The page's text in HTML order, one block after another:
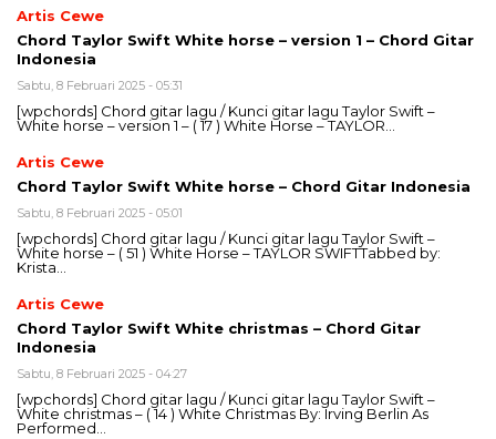
Artis Cewe
Chord Taylor Swift White horse – version 1 – Chord Gitar
Indonesia
Sabtu, 8 Februari 2025 - 05:31
[wpchords] Chord gitar lagu / Kunci gitar lagu Taylor Swift –
White horse – version 1 – ( 17 ) White Horse – TAYLOR…
Artis Cewe
Chord Taylor Swift White horse – Chord Gitar Indonesia
Sabtu, 8 Februari 2025 - 05:01
[wpchords] Chord gitar lagu / Kunci gitar lagu Taylor Swift –
White horse – ( 51 ) White Horse – TAYLOR SWIFTTabbed by:
Krista…
Artis Cewe
Chord Taylor Swift White christmas – Chord Gitar
Indonesia
Sabtu, 8 Februari 2025 - 04:27
[wpchords] Chord gitar lagu / Kunci gitar lagu Taylor Swift –
White christmas – ( 14 ) White Christmas By: Irving Berlin As
Performed…